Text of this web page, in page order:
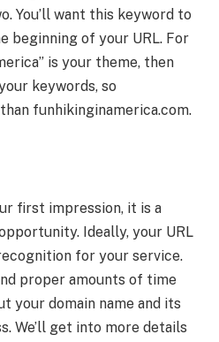
You’ll want this keyword to
beginning of your URL. For
is your theme, then
keywords, so
funhikinginamerica.com.
first impression, it is a
Ideally, your URL
for your service.
proper amounts of time
your domain name and its
We’ll get into more details